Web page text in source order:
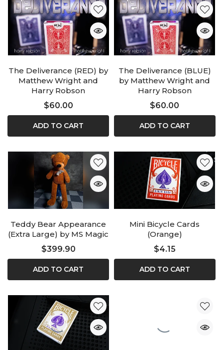
The Deliverance (RED) by
Matthew Wright and
Harry Robson
$60.00
ADD TO CART
The Deliverance (BLUE)
by Matthew Wright and
Harry Robson
$60.00
ADD TO CART
Teddy Bear Appearance
(Extra Large) by MS Magic
$399.90
ADD TO CART
Mini Bicycle Cards
(Orange)
$4.15
ADD TO CART